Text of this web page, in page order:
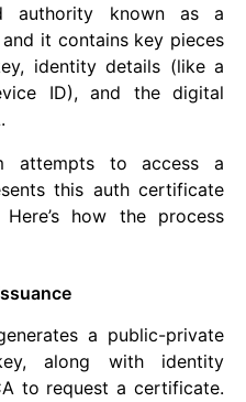
authority known as a
it contains key pieces
identity details (like a
ID), and the digital
attempts to access a
this auth certificate
how the process
a public-private
along with identity
to request a certificate.